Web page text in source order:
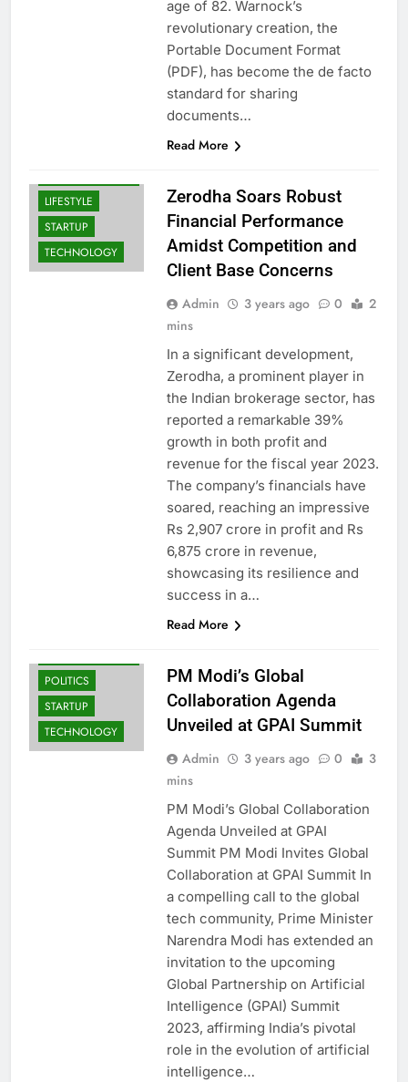
age of 82. Warnock’s
revolutionary creation, the
Portable Document Format
(PDF), has become the de facto
standard for sharing
documents…
Read More
LIFESTYLE
STARTUP
TECHNOLOGY
Zerodha Soars Robust
Financial Performance
Amidst Competition and
Client Base Concerns
Admin 3 years ago 0
2
mins
In a significant development,
Zerodha, a prominent player in
the Indian brokerage sector, has
reported a remarkable 39%
growth in both profit and
revenue for the fiscal year 2023.
The company’s financials have
soared, reaching an impressive
Rs 2,907 crore in profit and Rs
6,875 crore in revenue,
showcasing its resilience and
success in a…
Read More
POLITICS
STARTUP
TECHNOLOGY
PM Modi’s Global
Collaboration Agenda
Unveiled at GPAI Summit
Admin 3 years ago 0
3
mins
PM Modi’s Global Collaboration
Agenda Unveiled at GPAI
Summit PM Modi Invites Global
Collaboration at GPAI Summit In
a compelling call to the global
tech community, Prime Minister
Narendra Modi has extended an
invitation to the upcoming
Global Partnership on Artificial
Intelligence (GPAI) Summit
2023, affirming India’s pivotal
role in the evolution of artificial
intelligence…